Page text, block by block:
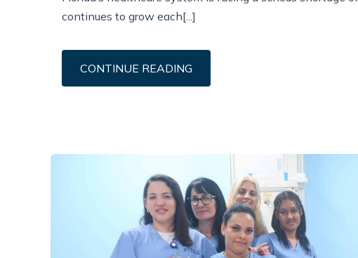
continues to grow each[...]
CONTINUE READING